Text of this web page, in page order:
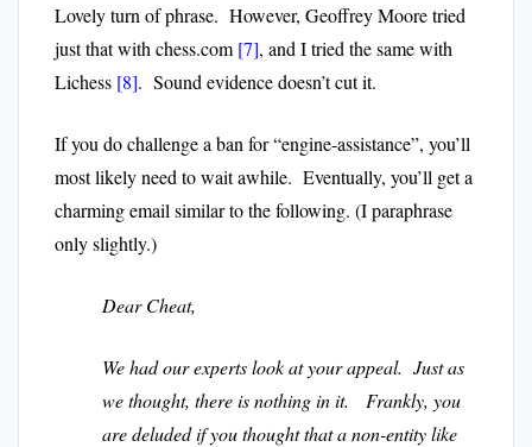
Lovely turn of phrase. However, Geoffrey Moore tried
just that with chess.com [7], and I tried the same with
Lichess [8]. Sound evidence doesn’t cut it.
If you do challenge a ban for “engine-assistance”, you’ll
most likely need to wait awhile. Eventually, you’ll get a
charming email similar to the following. (I paraphrase
only slightly.)
Dear Cheat,
We had our experts look at your appeal. Just as
we thought, there is nothing in it. Frankly, you
are deluded if you thought that a non-entity like